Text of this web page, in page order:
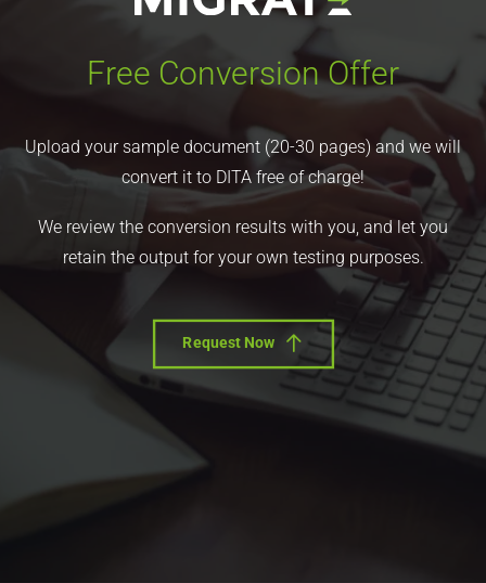
Free Conversion Offer
Upload your sample document (20-30 pages) and we will
convert it to DITA free of charge!
We review the conversion results with you, and let you
retain the output for your own testing purposes.
Request Now